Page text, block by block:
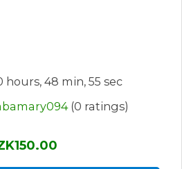
hours, 48 min, 55 sec
(0 ratings)